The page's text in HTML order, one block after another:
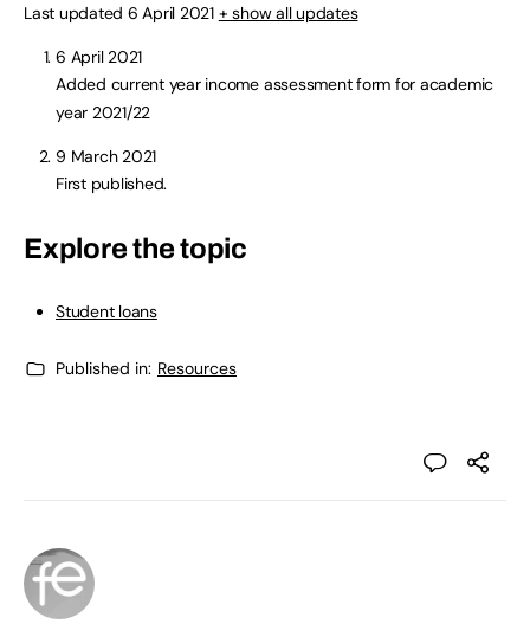
Last updated 6 April 2021 + show all updates
6 April 2021
Added current year income assessment form for academic
year 2021/22
9 March 2021
First published.
Explore the topic
Student loans
Published in: Resources